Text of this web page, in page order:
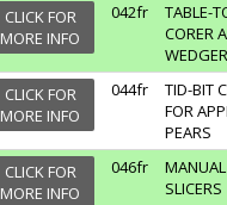
CLICK FOR
MORE INFO
042fr
TABLE-
CORER
CLICK FOR
MORE INFO
044fr
TID-BIT
FOR
PEARS
CLICK FOR
MORE INFO
046fr
SLICERS